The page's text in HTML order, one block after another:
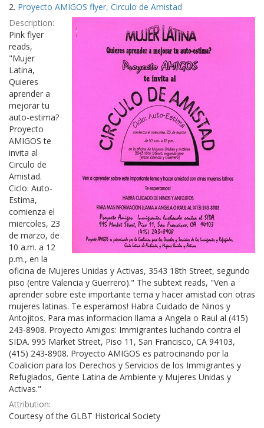
2. Proyecto AMIGOS flyer, Circulo de Amistad
Description:
Pink flyer
reads,
"Mujer
Latina,
Quieres
aprender a
mejorar tu
auto-estima?
Proyecto
AMIGOS te
invita al
Circulo de
Amistad.
Ciclo: Auto-
Estima,
comienza el
miercoles, 23
de marzo, de
10 a.m. a 12
p.m., en la
oficina de Mujeres Unidas y Activas, 3543 18th Street, segundo
piso (entre Valencia y Guerrero)." The subtext reads, "Ven a
aprender sobre este importante tema y hacer amistad con otras
mujeres latinas. Te esperamos! Habra Cuidado de Ninos y
Antojitos. Para mas informacion llama a Angela o Raul al (415)
243-8908. Proyecto Amigos: Immigrantes luchando contra el
SIDA. 995 Market Street, Piso 11, San Francisco, CA 94103,
(415) 243-8908. Proyecto AMIGOS es patrocinando por la
Coalicion para los Derechos y Servicios de los Immigrantes y
Refugiados, Gente Latina de Ambiente y Mujeres Unidas y
Activas."
Attribution:
Courtesy of the GLBT Historical Society